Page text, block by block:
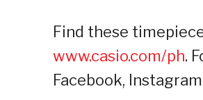
Find these
www.casio.com/ph.
Facebook,